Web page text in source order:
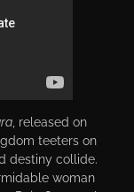
, released on
teeters on
destiny collide.
woman